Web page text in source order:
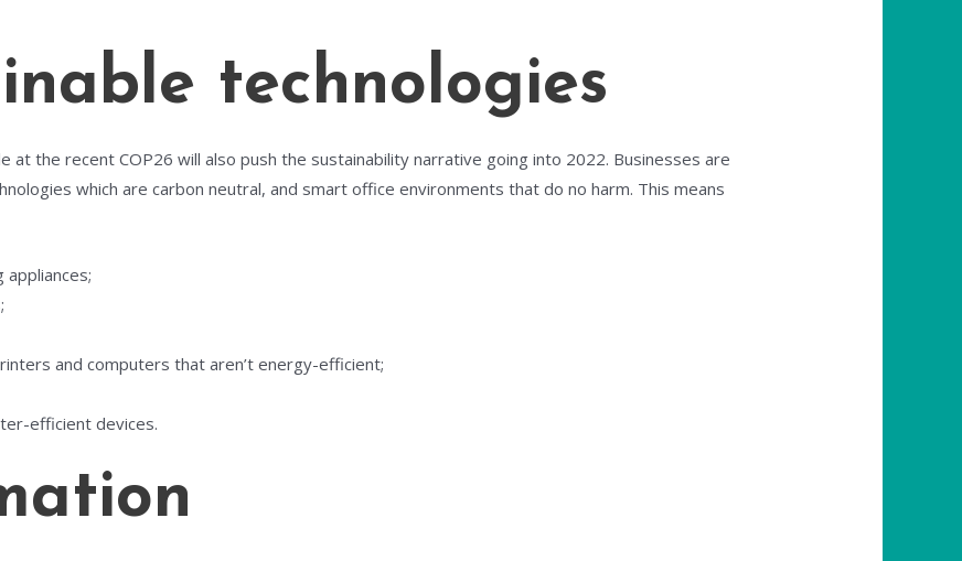
technologies
at the recent COP26 will also push the sustainability narrative going into 2022. Businesses are
which are carbon neutral, and smart office environments that do no harm. This means
appliances;
and computers that aren’t energy-efficient;
efficient devices.